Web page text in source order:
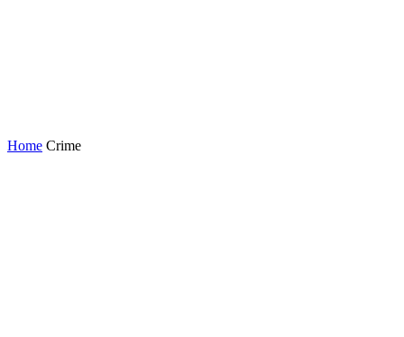
Home Crime